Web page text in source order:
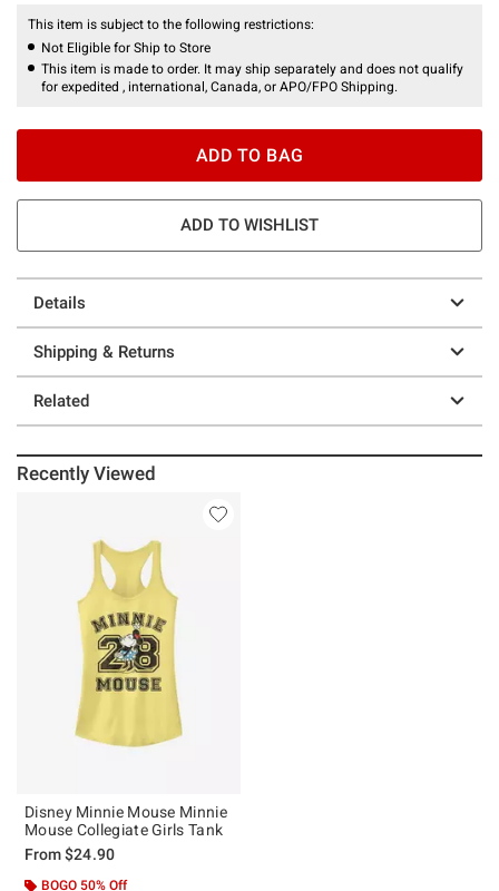
This item is subject to the following restrictions:
Not Eligible for Ship to Store
This item is made to order. It may ship separately and does not qualify
for expedited , international, Canada, or APO/FPO Shipping.
ADD TO BAG
ADD TO WISHLIST
Details
Shipping & Returns
Related
Recently Viewed
Disney Minnie Mouse Minnie
Mouse Collegiate Girls Tank
From$24.90
BOGO 50% Off